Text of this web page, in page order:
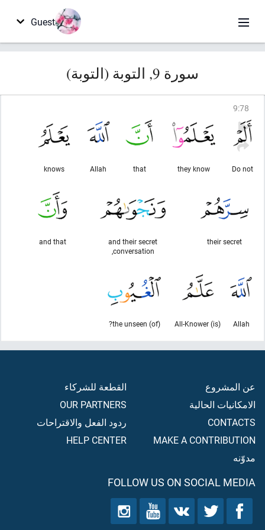
Guest
سورة 9, التوبة (التوبة)
9:78
Do not
they know
that
Allah
knows
their secret
and their secret
conversation,
and that
Allah
(is) All-Knower
(of) the unseen?
عن المشروع
الامكانيات الحالية
CONTACTS
MAKE A CONTRIBUTION
مدوّنه
القطعة للشركاء
OUR PARTNERS
ردود الفعل والاقتراحات
HELP CENTER
FOLLOW US ON SOCIAL MEDIA